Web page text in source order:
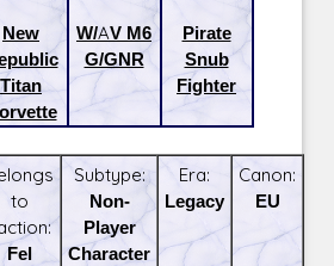
New
Titan
W/AV M6
G/GNR
Pirate
Snub
Fighter
to
Fel
Subtype:
Non-
Player
Character
Era:
Legacy
Canon:
EU